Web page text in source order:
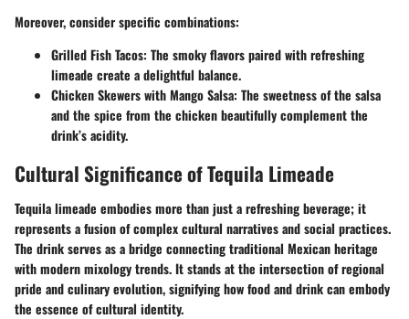
Moreover, consider specific combinations:
Grilled Fish Tacos: The smoky flavors paired with refreshing
limeade create a delightful balance.
Chicken Skewers with Mango Salsa: The sweetness of the salsa
and the spice from the chicken beautifully complement the
drink’s acidity.
Cultural Significance of Tequila Limeade
Tequila limeade embodies more than just a refreshing beverage; it
represents a fusion of complex cultural narratives and social practices.
The drink serves as a bridge connecting traditional Mexican heritage
with modern mixology trends. It stands at the intersection of regional
pride and culinary evolution, signifying how food and drink can embody
the essence of cultural identity.